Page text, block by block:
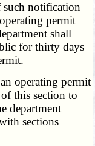
such notification
permit
shall
for thirty days
operating permit
this section to
department
sections